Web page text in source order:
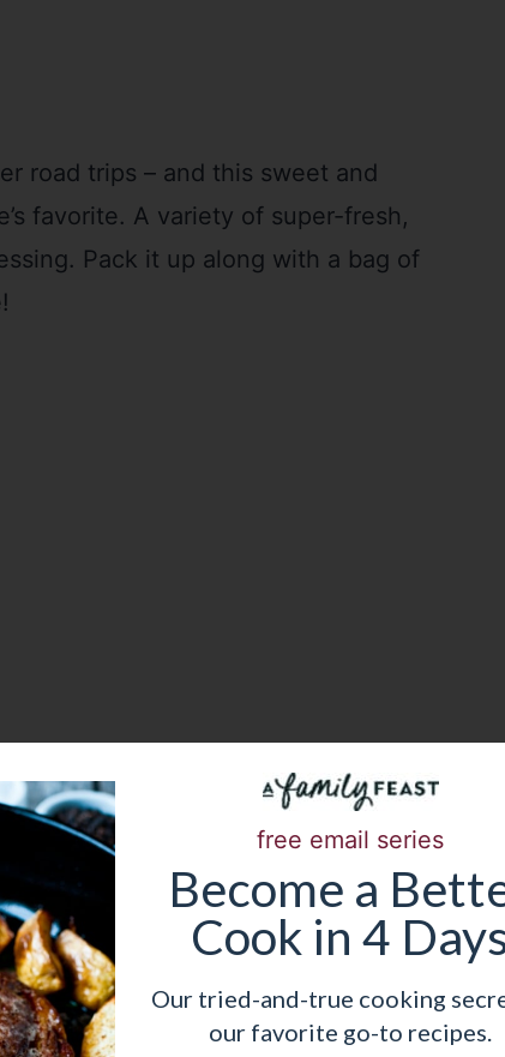
road trips – and this sweet and
favorite. A variety of super-fresh,
Pack it up along with a bag of
of fruit you’d like. We went with
free email series
Become a
Cook in 4
Our tried-and-true cooking
our favorite go-to recipes.